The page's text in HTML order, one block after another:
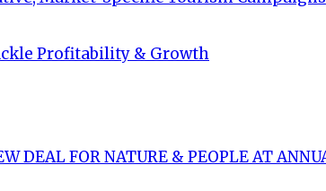
Profitability & Growth